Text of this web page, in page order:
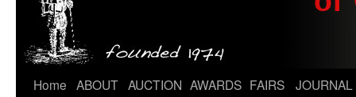
Skip
Home ABOUT AUCTION AWARDS FAIRS JOURNAL